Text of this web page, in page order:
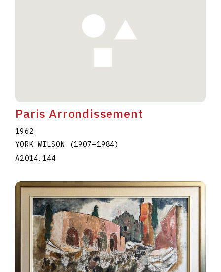
Paris Arrondissement
1962
YORK WILSON
(1907–1984)
A2014.144